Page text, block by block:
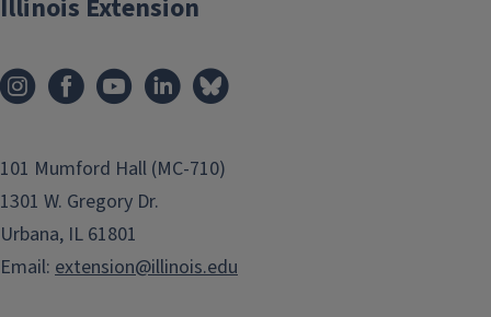
Illinois Extension
101 Mumford Hall (MC-710)
1301 W. Gregory Dr.
Urbana, IL 61801
Email: extension@illinois.edu